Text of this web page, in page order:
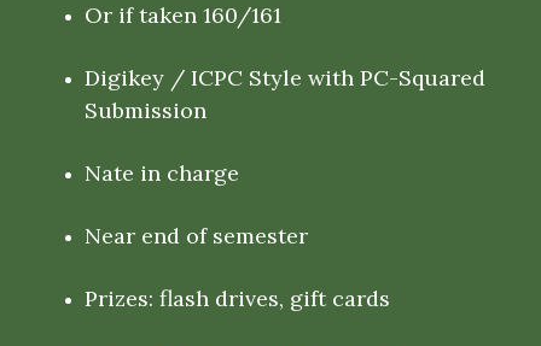
Or if taken 160/161
Digikey / ICPC Style with PC-Squared
Submission
Nate in charge
Near end of semester
Prizes: flash drives, gift cards